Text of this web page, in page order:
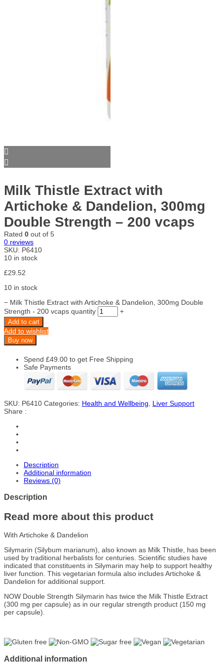
Milk Thistle Extract with
Artichoke & Dandelion, 300mg
Double Strength – 200 vcaps
Rated 0 out of 5
0 reviews
SKU: P6410
10 in stock
£29.52
10 in stock
− Milk Thistle Extract with Artichoke & Dandelion, 300mg Double
Strength - 200 vcaps quantity
+
Add to cart
Add to wishlist
Buy now
Spend £49.00 to get Free Shipping
Safe Payments
SKU: P6410 Categories: Health and Wellbeing
Liver Support
Share :
Description
Additional information
Reviews (0)
Description
Read more about this product
With Artichoke & Dandelion
Silymarin (Silybum marianum), also known as Milk Thistle, has been
used by traditional herbalists for centuries. Scientific studies have
indicated that constituents in Silymarin may help to support healthy
liver function. This vegetarian formula also includes Artichoke &
Dandelion for additional support.
NOW Double Strength Silymarin has twice the Milk Thistle Extract
(300 mg per capsule) as in our regular strength product (150 mg
per capsule).
Additional information